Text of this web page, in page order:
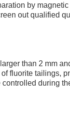
by
out qualified
than 2 mm
fluorite tailings,
during